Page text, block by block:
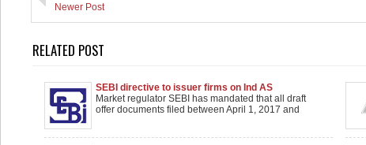
Newer Post
RELATED POST
SEBI directive to issuer firms on Ind AS
Market regulator SEBI has mandated that all draft
offer documents filed between April 1, 2017 and